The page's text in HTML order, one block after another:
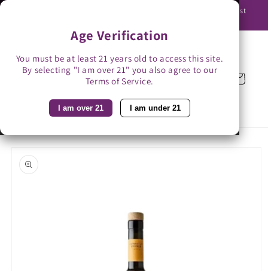
Age Verification
You must be at least 21 years old to access this site.
By selecting "I am over 21" you also agree to our
Terms of Service.
I am over 21 I am under 21
Use promo code BAG3 for $3 off with bag-less delivery. You must
Cart
Skip to
product
information